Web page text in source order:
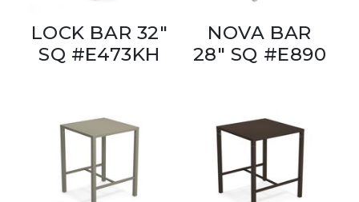
LOCK BAR 32"
SQ #E473KH
NOVA BAR
28" SQ #E890